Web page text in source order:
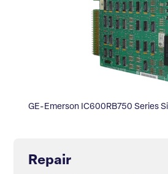
GE-Emerson IC600RB750 Series
Repair